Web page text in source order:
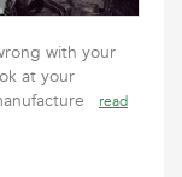
with your
at your
read